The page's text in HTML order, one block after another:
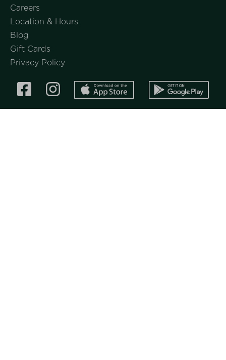
Careers
Location & Hours
Blog
Gift Cards
Privacy Policy